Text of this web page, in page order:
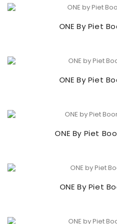
ONE By Piet
ONE By Piet
ONE By Piet
ONE By Piet